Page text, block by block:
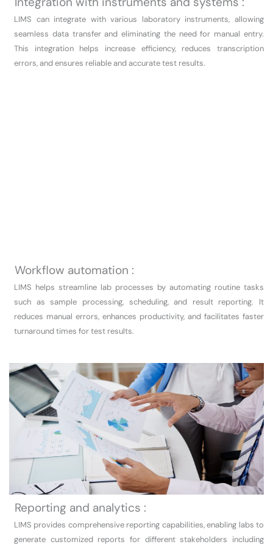
LIMS can integrate with various laboratory instruments, allowing
seamless data transfer and eliminating the need for manual entry.
This integration helps increase efficiency, reduces transcription
errors, and ensures reliable and accurate test results.
Workflow automation :
LIMS helps streamline lab processes by automating routine tasks
such as sample processing, scheduling, and result reporting. It
reduces manual errors, enhances productivity, and facilitates faster
turnaround times for test results.
Reporting and analytics :
LIMS provides comprehensive reporting capabilities, enabling labs to
generate customized reports for different stakeholders including